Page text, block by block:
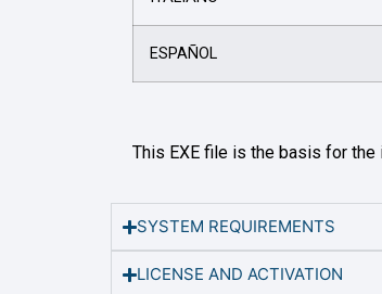
ESPAÑOL
This EXE file is the basis for
SYSTEM REQUIREMENTS
LICENSE AND ACTIVATION